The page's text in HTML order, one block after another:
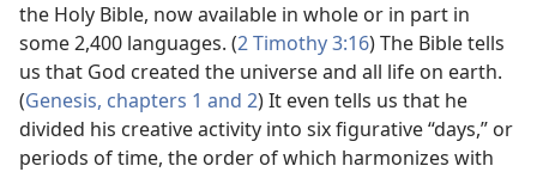
the Holy Bible, now available in whole or in part in
some 2,400 languages. (2 Timothy 3:16) The Bible tells
us that God created the universe and all life on earth.
(Genesis, chapters 1 and 2) It even tells us that he
divided his creative activity into six figurative “days,” or
periods of time, the order of which harmonizes with